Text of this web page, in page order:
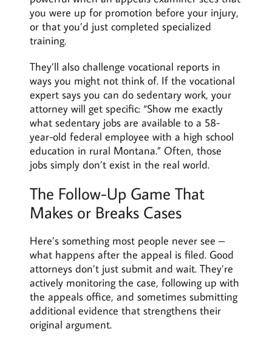
you were up for promotion before your injury,
or that you’d just completed specialized
training.
They’ll also challenge vocational reports in
ways you might not think of. If the vocational
expert says you can do sedentary work, your
attorney will get specific: “Show me exactly
what sedentary jobs are available to a 58-
year-old federal employee with a high school
education in rural Montana.” Often, those
jobs simply don’t exist in the real world.
The Follow-Up Game That
Makes or Breaks Cases
Here’s something most people never see –
what happens after the appeal is filed. Good
attorneys don’t just submit and wait. They’re
actively monitoring the case, following up with
the appeals office, and sometimes submitting
additional evidence that strengthens their
original argument.